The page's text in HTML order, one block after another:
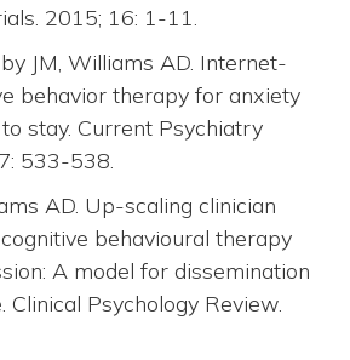
2015; 16: 1-11.
JM, Williams AD. Internet-
behavior therapy for anxiety
stay. Current Psychiatry
533-538.
AD. Up-scaling clinician
behavioural therapy
A model for dissemination
Psychology Review.